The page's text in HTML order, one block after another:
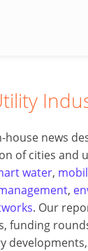
house news
of cities and
water,
,
. Our
funding